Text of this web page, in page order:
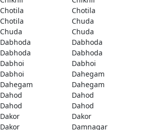
Chotila
Chotila
Chotila
Chuda
Chuda
Chuda
Dabhoda
Dabhoda
Dabhoda
Dabhoda
Dabhoi
Dabhoi
Dabhoi
Dahegam
Dahegam
Dahegam
Dahod
Dahod
Dahod
Dahod
Dakor
Dakor
Dakor
Damnagar